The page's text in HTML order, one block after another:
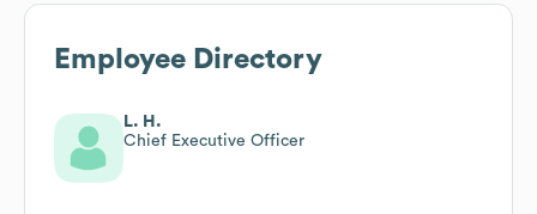
Employee Directory
L. H.
Chief Executive Officer